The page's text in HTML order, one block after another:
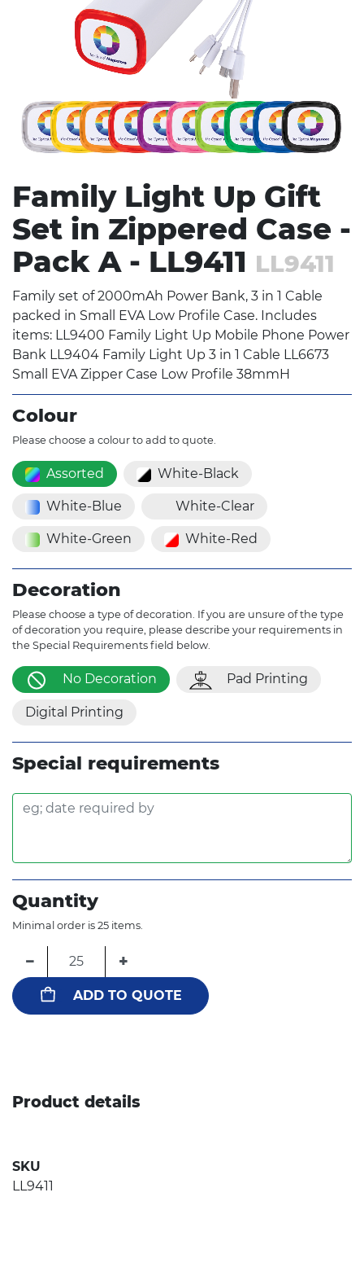
Family Light Up Gift
Set in Zippered Case -
Pack A - LL9411 LL9411
Family set of 2000mAh Power Bank, 3 in 1 Cable
packed in Small EVA Low Profile Case. Includes
items: LL9400 Family Light Up Mobile Phone Power
Bank LL9404 Family Light Up 3 in 1 Cable LL6673
Small EVA Zipper Case Low Profile 38mmH
Colour
Please choose a colour to add to quote.
Assorted White-Black
White-Blue White-Clear
White-Green White-Red
Decoration
Please choose a type of decoration. If you are unsure of the type
of decoration you require, please describe your requirements in
the Special Requirements field below.
No Decoration Pad Printing
Digital Printing
Special requirements
Quantity
Minimal order is 25 items.
− +
ADD TO QUOTE
Product details
SKU
LL9411